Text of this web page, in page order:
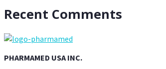
Recent Comments
PHARMAMED USA INC.